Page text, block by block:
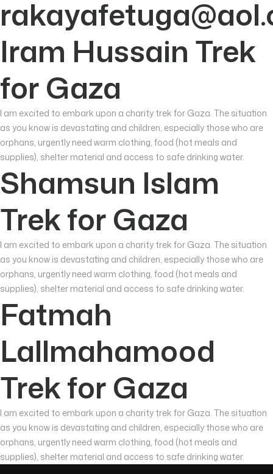
Iram Hussain Trek
for Gaza
I am excited to embark upon a charity trek for Gaza. The situation
as you know is devastating and children, especially those who are
orphans, urgently need warm clothing, food (hot meals and
supplies), shelter material and access to safe drinking water.
Shamsun Islam
Trek for Gaza
I am excited to embark upon a charity trek for Gaza. The situation
as you know is devastating and children, especially those who are
orphans, urgently need warm clothing, food (hot meals and
supplies), shelter material and access to safe drinking water.
Fatmah
Lallmahamood
Trek for Gaza
I am excited to embark upon a charity trek for Gaza. The situation
as you know is devastating and children, especially those who are
orphans, urgently need warm clothing, food (hot meals and
supplies), shelter material and access to safe drinking water.